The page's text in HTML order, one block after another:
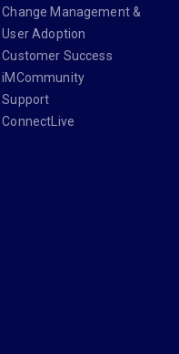
Change Management &
User Adoption
Customer Success
iMCommunity
Support
ConnectLive
company/imanage/
@iManage
newsletter-signup/